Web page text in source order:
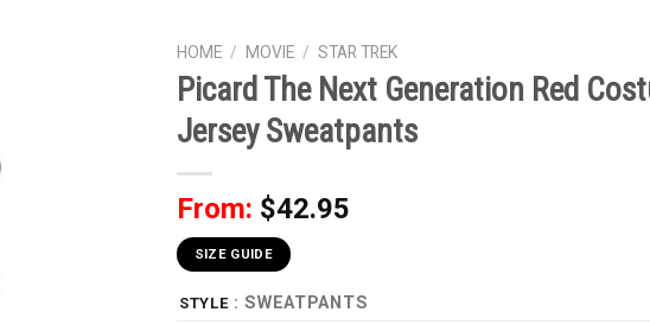
HOME / MOVIE / STAR TREK
Picard The Next Generation Red
Jersey Sweatpants
From: $42.95
SIZE GUIDE
STYLE : SWEATPANTS